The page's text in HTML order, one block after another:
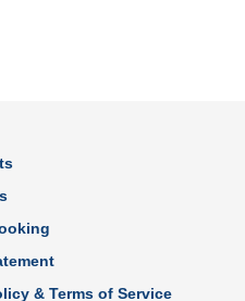
& Terms of Service